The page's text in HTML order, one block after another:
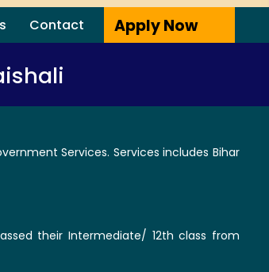
Contact Apply Now
Services. Services includes Bihar
their Intermediate/ 12th class from